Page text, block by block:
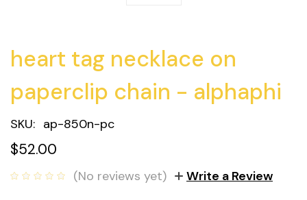
heart tag necklace on
paperclip chain - alphaphi
SKU: ap-850n-pc
$52.00
(No reviews yet) Write a Review